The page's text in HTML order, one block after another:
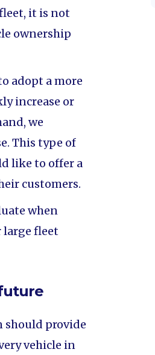
it is not
ownership
adopt a more
increase or
we
This type of
like to offer a
customers.
when
large fleet
should provide
vehicle in